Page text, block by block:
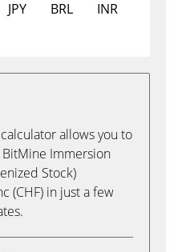
JPY BRL
INR
allows you to
Immersion
Stock)
(CHF) in just a few